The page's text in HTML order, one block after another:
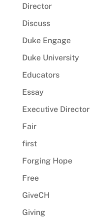
Director
Discuss
Duke Engage
Duke University
Educators
Essay
Executive Director
Fair
first
Forging Hope
Free
GiveCH
Giving